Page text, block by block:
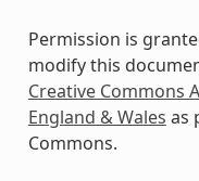
Permission is
modify this
Creative Commons
England & Wales as
Commons.